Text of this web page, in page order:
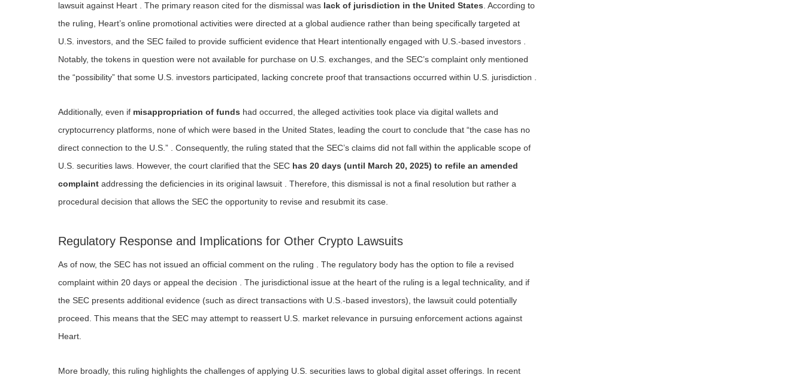
lawsuit against Heart . The primary reason cited for the dismissal was lack of jurisdiction in the United States . According to
the ruling, Heart’s online promotional activities were directed at a global audience rather than being specifically targeted at
U.S. investors, and the SEC failed to provide sufficient evidence that Heart intentionally engaged with U.S.-based investors .
Notably, the tokens in question were not available for purchase on U.S. exchanges, and the SEC’s complaint only mentioned
the “possibility” that some U.S. investors participated, lacking concrete proof that transactions occurred within U.S. jurisdiction .
Additionally, even if misappropriation of funds had occurred, the alleged activities took place via digital wallets and
cryptocurrency platforms, none of which were based in the United States, leading the court to conclude that “the case has no
direct connection to the U.S.” . Consequently, the ruling stated that the SEC’s claims did not fall within the applicable scope of
U.S. securities laws. However, the court clarified that the SEC has 20 days (until March 20, 2025) to refile an amended
complaint addressing the deficiencies in its original lawsuit . Therefore, this dismissal is not a final resolution but rather a
procedural decision that allows the SEC the opportunity to revise and resubmit its case.
Regulatory Response and Implications for Other Crypto Lawsuits
As of now, the SEC has not issued an official comment on the ruling . The regulatory body has the option to file a revised
complaint within 20 days or appeal the decision . The jurisdictional issue at the heart of the ruling is a legal technicality, and if
the SEC presents additional evidence (such as direct transactions with U.S.-based investors), the lawsuit could potentially
proceed. This means that the SEC may attempt to reassert U.S. market relevance in pursuing enforcement actions against
Heart.
More broadly, this ruling highlights the challenges of applying U.S. securities laws to global digital asset offerings. In recent